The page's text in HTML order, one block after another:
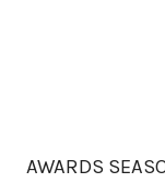
AWARDS